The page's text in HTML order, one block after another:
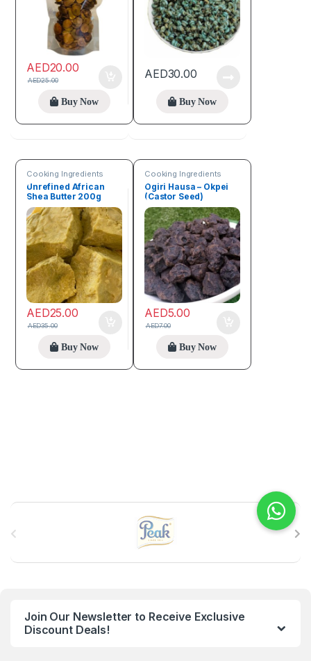
AED20.00
AED25.00
Buy Now
AED30.00
Buy Now
Cooking Ingredients
Unrefined African
Shea Butter 200g
AED25.00
AED35.00
Buy Now
Cooking Ingredients
Ogiri Hausa – Okpei
(Castor Seed)
AED5.00
AED7.00
Buy Now
Join Our Newsletter to Receive Exclusive
Discount Deals!